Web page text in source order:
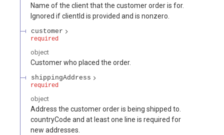
Name of the client that the customer order is for.
Ignored if clientId is provided and is nonzero.
customer
required
object
Customer who placed the order.
shippingAddress
required
object
Address the customer order is being shipped to.
countryCode and at least one line is required for
new addresses.